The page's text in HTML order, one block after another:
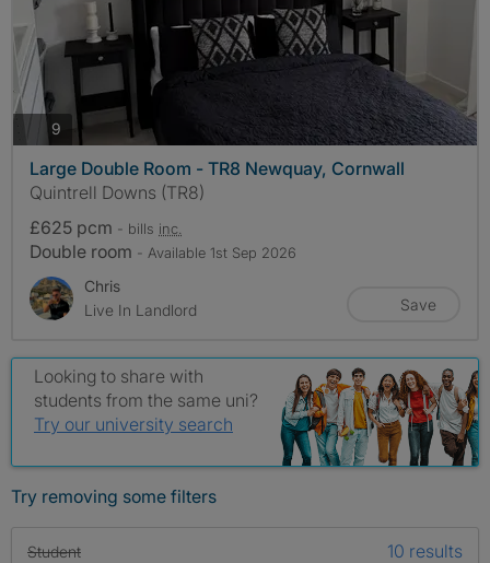
9
Large Double Room - TR8 Newquay, Cornwall
Quintrell Downs (TR8)
£625 pcm - bills inc.
Double room - Available 1st Sep 2026
Chris
Live In Landlord
Save
Looking to share with
students from the same uni?
Try our university search
Try removing some filters
Student 10 results